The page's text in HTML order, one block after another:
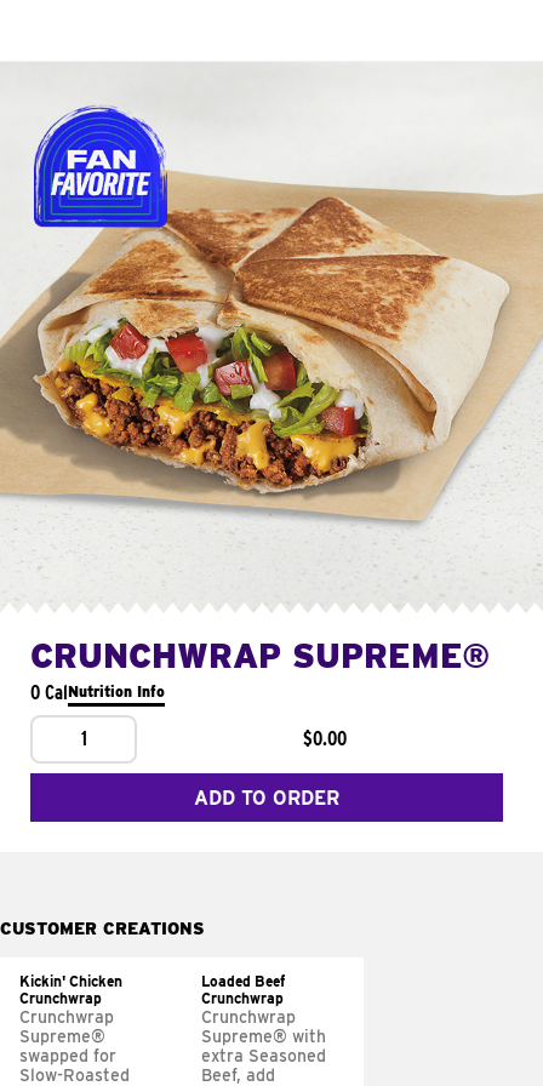
CRUNCHWRAP SUPREME®
0 CalNutrition Info
1 $0.00
ADD TO ORDER
CUSTOMER CREATIONS
Kickin' Chicken
Crunchwrap
Crunchwrap
Supreme®
swapped for
Slow-Roasted
Loaded Beef
Crunchwrap
Crunchwrap
Supreme® with
extra Seasoned
Beef, add